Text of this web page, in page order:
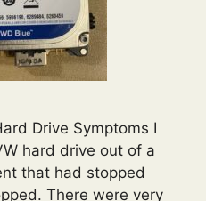
Drive Symptoms I
hard drive out of a
that had stopped
There were very